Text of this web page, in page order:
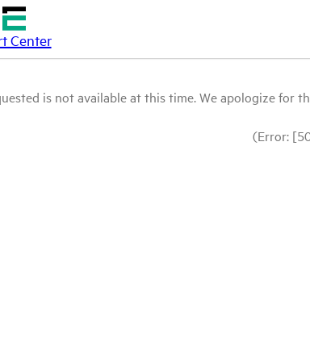
Center
is not available at this time. We apologize for
(Error: